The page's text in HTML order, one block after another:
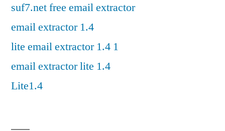
suf7.net free email extractor
email extractor 1.4
lite email extractor 1.4 1
email extractor lite 1.4
Lite1.4